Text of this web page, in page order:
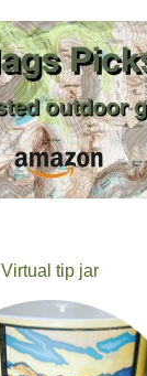
Virtual tip jar